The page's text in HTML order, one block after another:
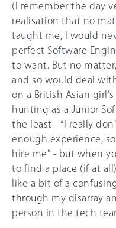
(I remember the day
realisation that no
taught me, I would
perfect Software
to want. But no
and so would deal
on a British Asian
hunting as a Junior
the least - “I really
enough experience,
hire me” - but when
to find a place (if at
like a bit of a
through my disarray
person in the tech